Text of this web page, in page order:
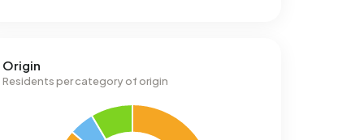
Origin
Residents per category of origin